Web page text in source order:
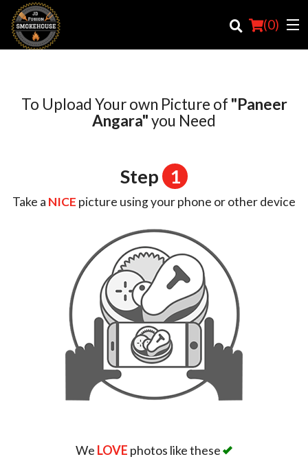
(0)
Order Online
Registration
Search
To Upload Your own Picture of "Paneer
Angara"you Need
Step 1
Take a NICE picture using your phone or other device
We LOVE photos like these